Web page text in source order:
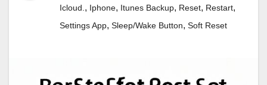
Icloud., Iphone, Itunes Backup, Reset, Restart,
Settings App, Sleep/Wake Button, Soft Reset